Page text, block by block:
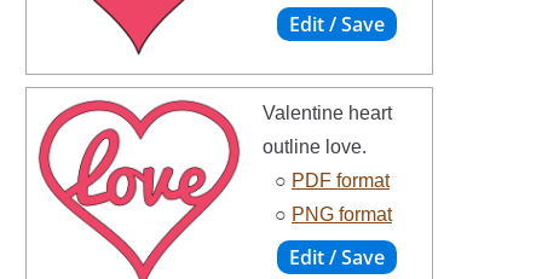
Valentine heart
outline love.
○ PDF format
○ PNG format